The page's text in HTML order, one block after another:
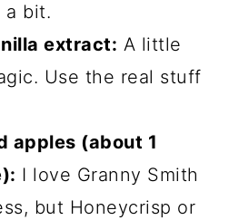
a bit.
extract: A little
Use the real stuff
apples (about 1
I love Granny Smith
but Honeycrisp or